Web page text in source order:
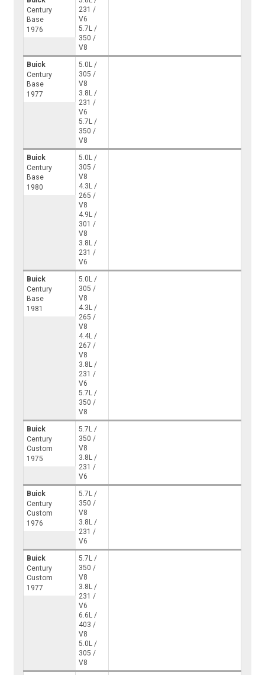
Century
Base
1976
231 /
V6
5.7L /
350 /
V8
Buick
Century
Base
1977
5.0L /
305 /
V8
3.8L /
231 /
V6
5.7L /
350 /
V8
Buick
Century
Base
1980
5.0L /
305 /
V8
4.3L /
265 /
V8
4.9L /
301 /
V8
3.8L /
231 /
V6
Buick
Century
Base
1981
5.0L /
305 /
V8
4.3L /
265 /
V8
4.4L /
267 /
V8
3.8L /
231 /
V6
5.7L /
350 /
V8
Buick
Century
Custom
1975
5.7L /
350 /
V8
3.8L /
231 /
V6
Buick
Century
Custom
1976
5.7L /
350 /
V8
3.8L /
231 /
V6
Buick
Century
Custom
1977
5.7L /
350 /
V8
3.8L /
231 /
V6
6.6L /
403 /
V8
5.0L /
305 /
V8